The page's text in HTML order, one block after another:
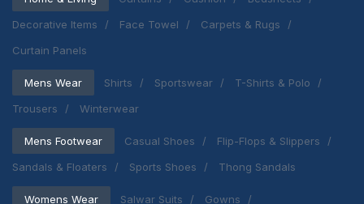
Decorative Items
Face Towel
Carpets & Rugs
Curtain Panels
Mens Wear Shirts Sportswear
T-Shirts & Polo
Trousers
Winterwear
Mens Footwear Casual Shoes
Flip-Flops & Slippers
Sandals & Floaters
Sports Shoes Thong Sandals
Womens Wear Salwar Suits
Gowns